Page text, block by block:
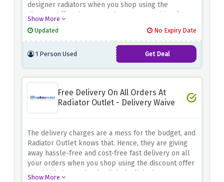
designer radiators when you shop using the
discount offer above. So, what are you waiting for?
they expire.
Show More
Updated
No Expiry Date
1 Person Used Get Deal
Free Delivery On All Orders At
Radiator Outlet - Delivery Waive
The delivery charges are a mess for the budget, and
Radiator Outlet knows that. Hence, they are giving
away hassle-free and cost-free fast delivery on all
your orders when you shop using the discount offer
provided above. Simply click the link above to
Show More